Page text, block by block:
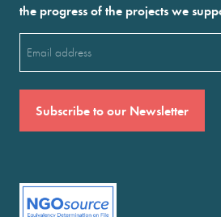
the progress of the projects we
(Required)